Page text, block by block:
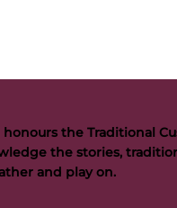
the Traditional
the stories,
and play on.